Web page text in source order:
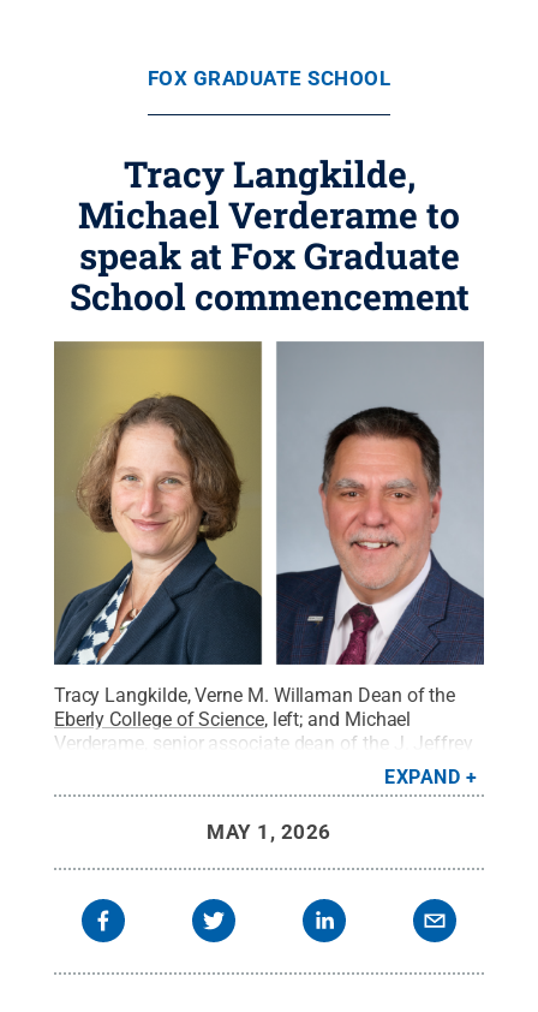
FOX GRADUATE SCHOOL
Tracy Langkilde,
Michael Verderame to
speak at Fox Graduate
School commencement
Tracy Langkilde, Verne M. Willaman Dean of the
Eberly College of Science, left; and Michael
Verderame, senior associate dean of the J. Jeffrey
Credit:The J.
Jeffrey and Ann Marie Fox Graduate School /
EXPAND
MAY 1, 2026